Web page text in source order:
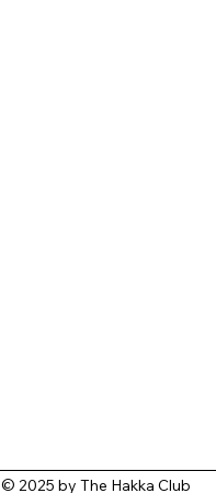
© 2025 by The Hakka Club